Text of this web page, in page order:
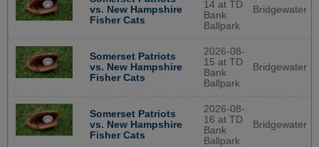
vs. New Hampshire
Fisher Cats
14 at TD
Bank
Ballpark
Bridgewater
Somerset Patriots
vs. New Hampshire
Fisher Cats
2026-08-
15 at TD
Bank
Ballpark
Bridgewater
Somerset Patriots
vs. New Hampshire
Fisher Cats
2026-08-
16 at TD
Bank
Ballpark
Bridgewater